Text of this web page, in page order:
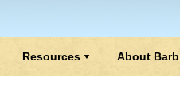
Resources About Barb